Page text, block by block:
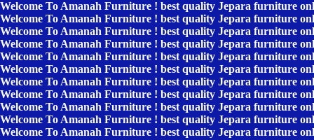
Welcome To Amanah Furniture ! best quality Jepara furniture
Welcome To Amanah Furniture ! best quality Jepara furniture
Welcome To Amanah Furniture ! best quality Jepara furniture
Welcome To Amanah Furniture ! best quality Jepara furniture
Welcome To Amanah Furniture ! best quality Jepara furniture
Welcome To Amanah Furniture ! best quality Jepara furniture
Welcome To Amanah Furniture ! best quality Jepara furniture
Welcome To Amanah Furniture ! best quality Jepara furniture
Welcome To Amanah Furniture ! best quality Jepara furniture
Welcome To Amanah Furniture ! best quality Jepara furniture
Welcome To Amanah Furniture ! best quality Jepara furniture